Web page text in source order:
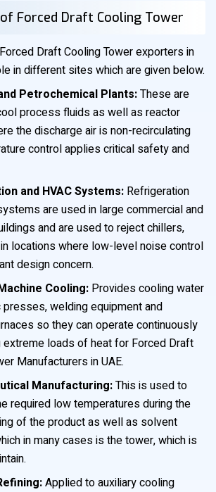
Forced Draft Cooling Tower
Draft Cooling Tower exporters in
in different sites which are given below.
Petrochemical Plants:These are
process fluids as well as reactor
the discharge air is non-recirculating
control applies critical safety and
and HVAC Systems: Refrigeration
are used in large commercial and
and are used to reject chillers,
locations where low-level noise control
design concern.
Cooling: Provides cooling water
presses, welding equipment and
so they can operate continuously
extreme loads of heat for Forced Draft
Manufacturers in UAE.
Manufacturing:This is used to
required low temperatures during the
of the product as well as solvent
in many cases is the tower, which is
Applied to auxiliary cooling